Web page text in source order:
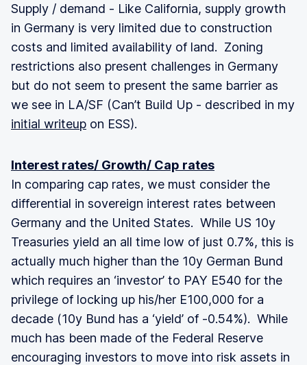
Supply / demand - Like California, supply growth
in Germany is very limited due to construction
costs and limited availability of land. Zoning
restrictions also present challenges in Germany
but do not seem to present the same barrier as
we see in LA/SF (Can’t Build Up - described in my
initial writeup on ESS).
Interest rates/ Growth/ Cap rates
In comparing cap rates, we must consider the
differential in sovereign interest rates between
Germany and the United States. While US 10y
Treasuries yield an all time low of just 0.7%, this is
actually much higher than the 10y German Bund
which requires an ‘investor’ to PAY E540 for the
privilege of locking up his/her E100,000 for a
decade (10y Bund has a ‘yield’ of -0.54%). While
much has been made of the Federal Reserve
encouraging investors to move into risk assets in